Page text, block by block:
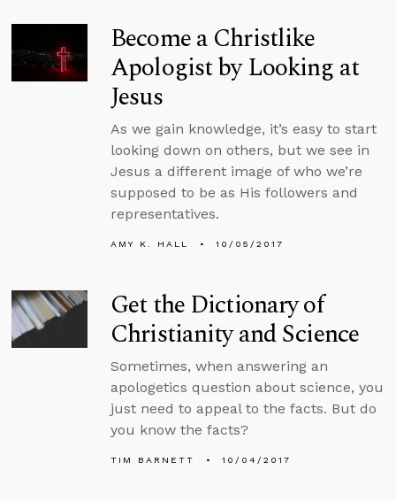
Become a Christlike
Apologist by Looking at
Jesus
As we gain knowledge, it’s easy to start
looking down on others, but we see in
Jesus a different image of who we’re
supposed to be as His followers and
representatives.
AMY K. HALL 10/05/2017
Get the Dictionary of
Christianity and Science
Sometimes, when answering an
apologetics question about science, you
just need to appeal to the facts. But do
you know the facts?
TIM BARNETT 10/04/2017